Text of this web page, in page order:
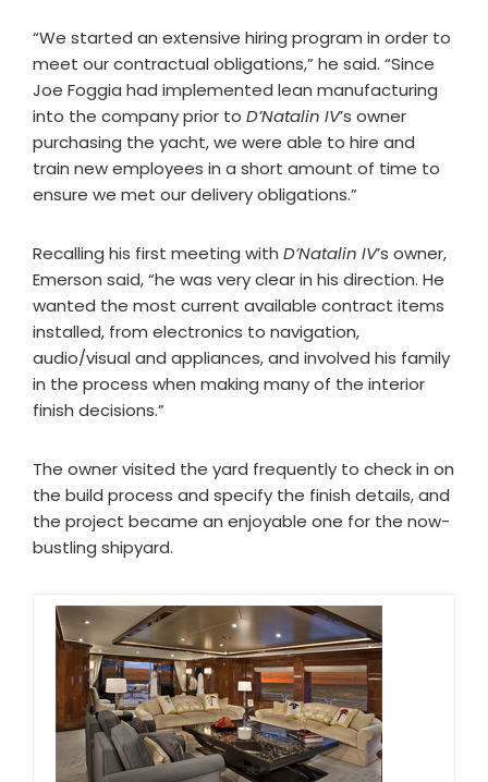
“We started an extensive hiring program in order to
meet our contractual obligations,” he said. “Since
Joe Foggia had implemented lean manufacturing
into the company prior to D’Natalin IV’s owner
purchasing the yacht, we were able to hire and
train new employees in a short amount of time to
ensure we met our delivery obligations.”
Recalling his first meeting with D’Natalin IV’s owner,
Emerson said, “he was very clear in his direction. He
wanted the most current available contract items
installed, from electronics to navigation,
audio/visual and appliances, and involved his family
in the process when making many of the interior
finish decisions.”
The owner visited the yard frequently to check in on
the build process and specify the finish details, and
the project became an enjoyable one for the now-
bustling shipyard.